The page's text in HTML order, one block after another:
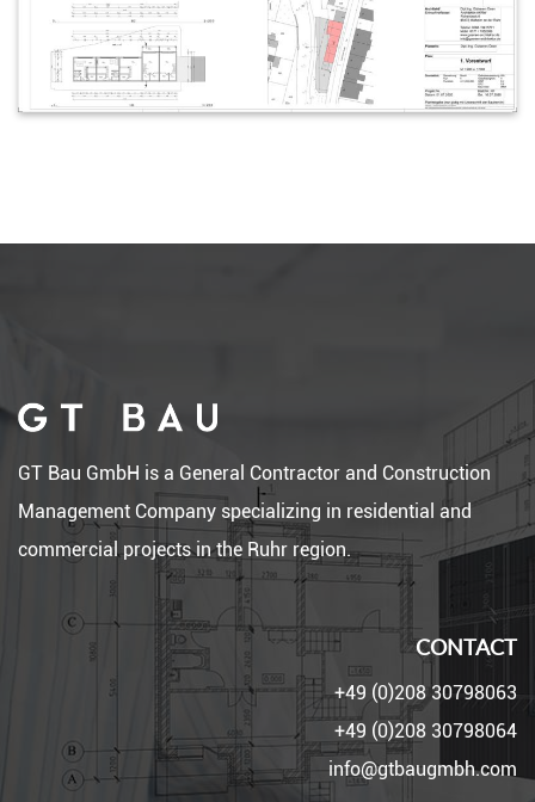
GT Bau GmbH is a General Contractor and Construction
Management Company specializing in residential and
commercial projects in the Ruhr region.
CONTACT
+49 (0)208 30798063
+49 (0)208 30798064
info@gtbaugmbh.com